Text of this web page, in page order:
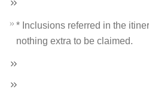
* Inclusions referred in the
nothing extra to be claimed.